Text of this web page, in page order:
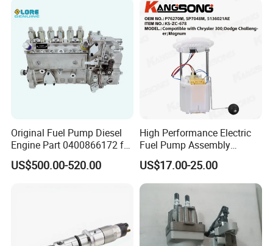
78010 77020-78010
Original Fuel Pump Diesel
Engine Part 0400866172 for
Cummins Engine Fuel
Injection Pump
US$500.00-520.00
High Performance Electric
Fuel Pump Assembly
5136021ae E7193m
E7241m - Auto Universal
Spare Parts Denso Fuel
Pump for Toyota, Nissan,
Mazda, Chrysler 300c Car
US$17.00-25.00